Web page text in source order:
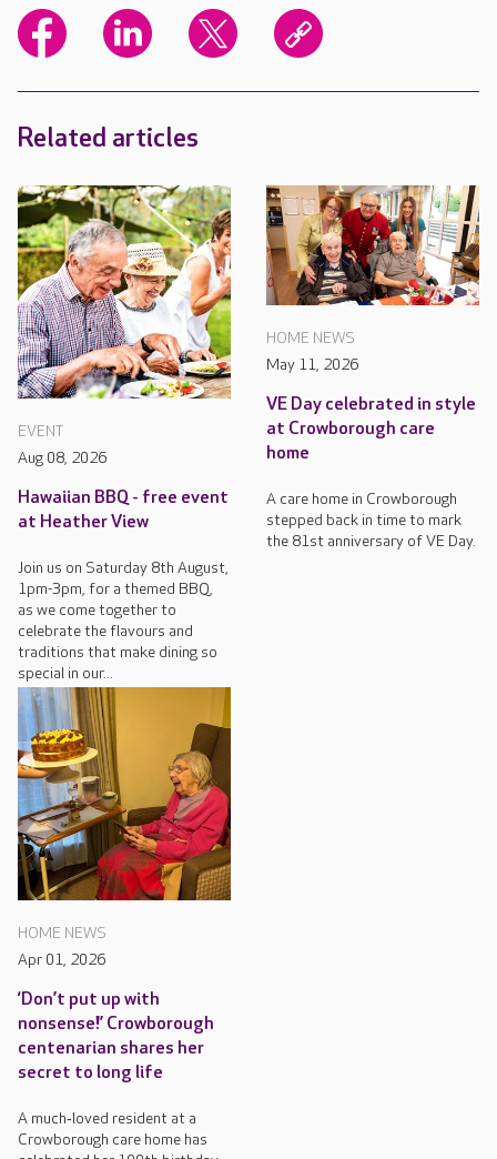
Related articles
EVENT
Aug 08, 2026
Hawaiian BBQ - free event
at Heather View
Join us on Saturday 8th August,
1pm-3pm, for a themed BBQ,
as we come together to
celebrate the flavours and
traditions that make dining so
special in our...
HOME NEWS
May 11, 2026
VE Day celebrated in style
at Crowborough care
home
A care home in Crowborough
stepped back in time to mark
the 81st anniversary of VE Day.
HOME NEWS
Apr 01, 2026
‘Don’t put up with
nonsense!’ Crowborough
centenarian shares her
secret to long life
A much‑loved resident at a
Crowborough care home has